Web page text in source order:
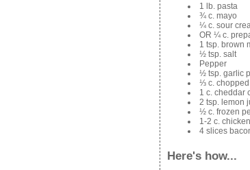
1 lb. pasta
¾ c. mayo
¼ c. sour
OR ¼ c.
1 tsp. brown
½ tsp. salt
Pepper
½ tsp. garlic
⅓ c.
1 c. cheddar
2 tsp. lemon
½ c. frozen
1-2 c. chicken
4 slices
Here's how...